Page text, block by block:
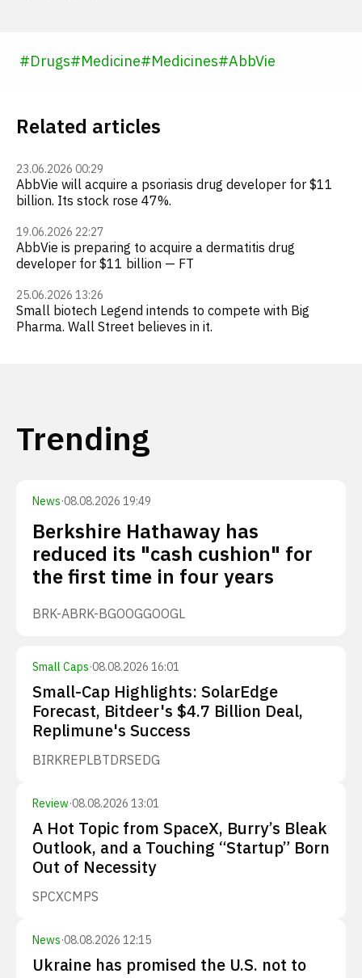
#Drugs#Medicine#Medicines#AbbVie
Related articles
23.06.2026 00:29
AbbVie will acquire a psoriasis drug developer for $11
billion. Its stock rose 47%.
19.06.2026 22:27
AbbVie is preparing to acquire a dermatitis drug
developer for $11 billion — FT
25.06.2026 13:26
Small biotech Legend intends to compete with Big
Pharma. Wall Street believes in it.
Trending
News·08.08.2026 19:49
Berkshire Hathaway has
reduced its "cash cushion" for
the first time in four years
BRK-ABRK-BGOOGGOOGL
Small Caps·08.08.2026 16:01
Small-Cap Highlights: SolarEdge
Forecast, Bitdeer's $4.7 Billion Deal,
Replimune's Success
BIRKREPLBTDRSEDG
Review·08.08.2026 13:01
A Hot Topic from SpaceX, Burry’s Bleak
Outlook, and a Touching “Startup” Born
Out of Necessity
SPCXCMPS
News·08.08.2026 12:15
Ukraine has promised the U.S. not to